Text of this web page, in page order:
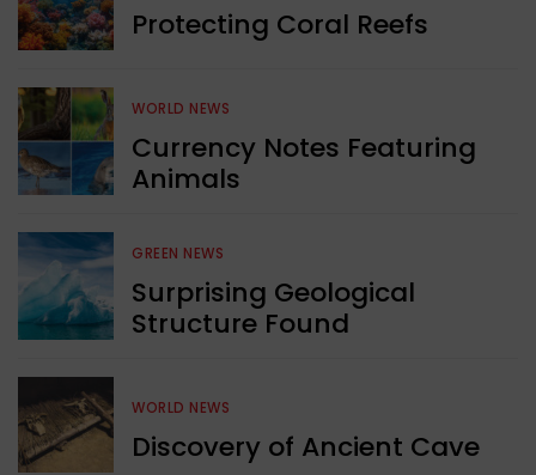
Protecting Coral Reefs
WORLD NEWS
Currency Notes Featuring
Animals
GREEN NEWS
Surprising Geological
Structure Found
WORLD NEWS
Discovery of Ancient Cave